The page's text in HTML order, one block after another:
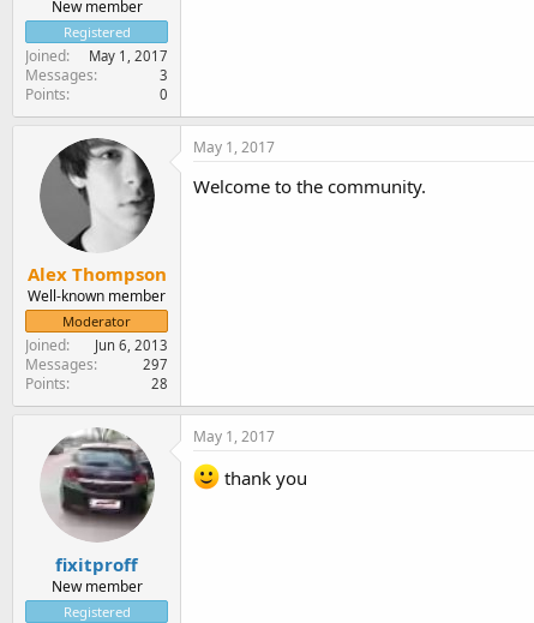
New member
Registered
Joined May 1, 2017
Messages 3
Points 0
Alex Thompson
Well-known member
Moderator
Joined Jun 6, 2013
Messages 297
Points 28
May 1, 2017
Welcome to the community.
fixitproff
New member
Registered
May 1, 2017
thank you